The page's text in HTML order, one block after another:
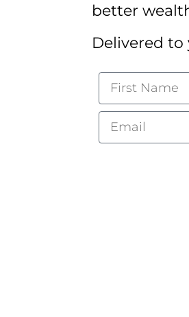
better
Delivered to